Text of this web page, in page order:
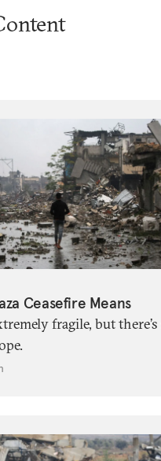
Ceasefire Means
fragile, but